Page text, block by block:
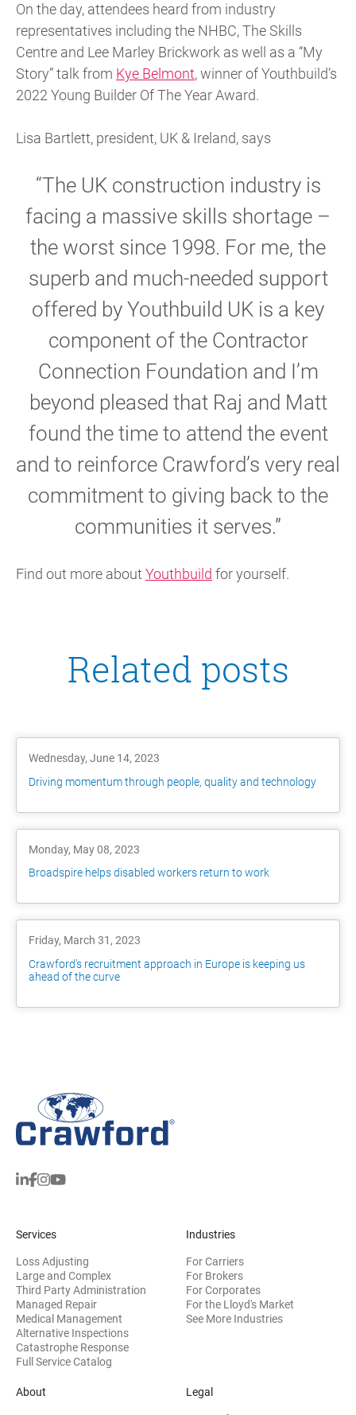
On the day, attendees heard from industry
representatives including the NHBC, The Skills
Centre and Lee Marley Brickwork as well as a “My
Story” talk from Kye Belmont, winner of Youthbuild’s
2022 Young Builder Of The Year Award.
Lisa Bartlett, president, UK & Ireland, says
“The UK construction industry is
facing a massive skills shortage –
the worst since 1998. For me, the
superb and much-needed support
offered by Youthbuild UK is a key
component of the Contractor
Connection Foundation and I’m
beyond pleased that Raj and Matt
found the time to attend the event
and to reinforce Crawford’s very real
commitment to giving back to the
communities it serves.”
Find out more about Youthbuild for yourself.
Related posts
Wednesday, June 14, 2023
Driving momentum through people, quality and technology
Monday, May 08, 2023
Broadspire helps disabled workers return to work
Friday, March 31, 2023
Crawford’s recruitment approach in Europe is keeping us
ahead of the curve
Services
Loss Adjusting
Large and Complex
Third Party Administration
Managed Repair
Medical Management
Alternative Inspections
Catastrophe Response
Full Service Catalog
Industries
For Carriers
For Brokers
For Corporates
For the Lloyd's Market
See More Industries
About Legal